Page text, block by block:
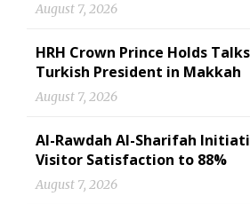
August 7, 2026
HRH Crown Prince Holds
Turkish President in Makkah
August 7, 2026
Al-Rawdah Al-Sharifah
Visitor Satisfaction to 88%
August 7, 2026